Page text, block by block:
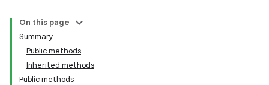
On this page
Summary
Public methods
Inherited methods
Public methods